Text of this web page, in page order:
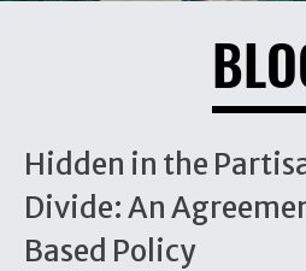
Hidden in the
Divide: An
Based Policy